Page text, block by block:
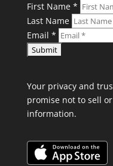
First Name *
Last Name
Email *
Your privacy and
promise not to sell
information.